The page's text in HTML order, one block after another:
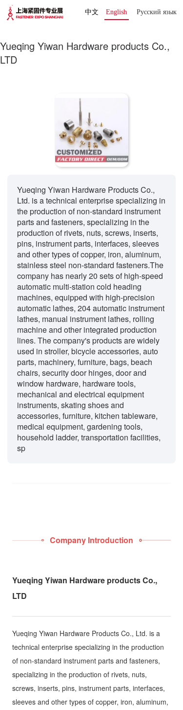
中文 English Русский язык
Yueqing Yiwan Hardware products Co.,
LTD
Yueqing Yiwan Hardware Products Co.,
Ltd. is a technical enterprise specializing in
the production of non-standard instrument
parts and fasteners, specializing in the
production of rivets, nuts, screws, inserts,
pins, instrument parts, interfaces, sleeves
and other types of copper, iron, aluminum,
stainless steel non-standard fasteners.The
company has nearly 20 sets of high-speed
automatic multi-station cold heading
machines, equipped with high-precision
automatic lathes, 204 automatic instrument
lathes, manual instrument lathes, rolling
machine and other integrated production
lines. The company's products are widely
used in stroller, bicycle accessories, auto
parts, machinery, furniture, bags, beach
chairs, security door hinges, door and
window hardware, hardware tools,
mechanical and electrical equipment
instruments, skating shoes and
accessories, furniture, kitchen tableware,
medical equipment, gardening tools,
household ladder, transportation facilities,
sp
Company Introduction
Yueqing Yiwan Hardware products Co.,
LTD
Yueqing Yiwan Hardware Products Co., Ltd. is a
technical enterprise specializing in the production
of non-standard instrument parts and fasteners,
specializing in the production of rivets, nuts,
screws, inserts, pins, instrument parts, interfaces,
sleeves and other types of copper, iron, aluminum,